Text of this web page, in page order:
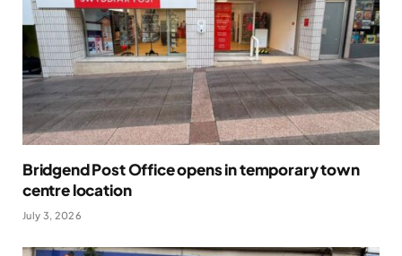
Bridgend Post Office opens in temporary town
centre location
July 3, 2026